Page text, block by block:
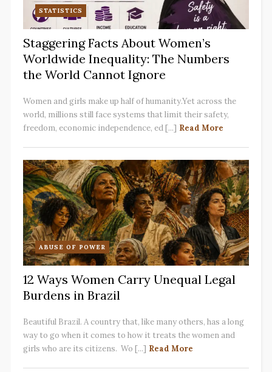
STATISTICS
Staggering Facts About Women’s
Worldwide Inequality: The Numbers
the World Cannot Ignore
Women and girls make up half of humanity.Yet across the
world, millions still face systems that limit their safety,
freedom, economic independence, ed [...] Read More
ABUSE OF POWER
12 Ways Women Carry Unequal Legal
Burdens in Brazil
Beautiful Brazil. A country that, like many others, has a long
way to go when it comes to how it treats the women and
girls who are its citizens. Wo [...] Read More